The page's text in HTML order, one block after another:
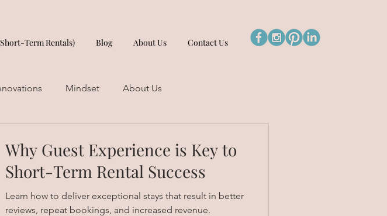
Term Rentals) Blog About Us Contact Us
Mindset About Us
Why Guest Experience is Key to
Short-Term Rental Success
Learn how to deliver exceptional stays that result in better
reviews, repeat bookings, and increased revenue.